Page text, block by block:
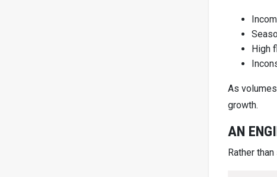
High
As
growth.
AN
Rather